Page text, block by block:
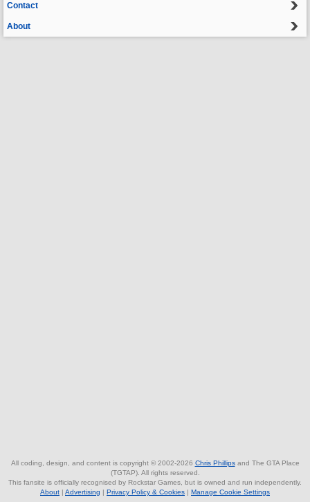
Contact
About
All coding, design, and content is copyright © 2002-2026 Chris Phillipsand The GTA Place
(TGTAP). All rights reserved.
This fansite is officially recognised by Rockstar Games, but is owned and run independently.
About | Advertising | Privacy Policy & Cookies | Manage Cookie Settings